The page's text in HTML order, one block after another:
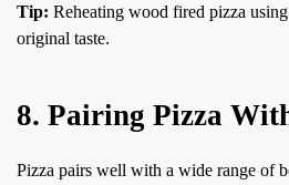
Tip: Reheating wood fired pizza
original taste.
8. Pairing Pizza
Pizza pairs well with a wide range of